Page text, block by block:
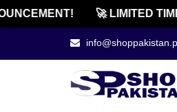
🚀 LIMITED